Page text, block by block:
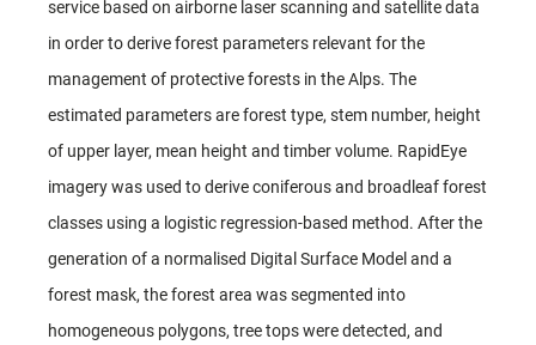
service based on airborne laser scanning and satellite data
in order to derive forest parameters relevant for the
management of protective forests in the Alps. The
estimated parameters are forest type, stem number, height
of upper layer, mean height and timber volume. RapidEye
imagery was used to derive coniferous and broadleaf forest
classes using a logistic regression-based method. After the
generation of a normalised Digital Surface Model and a
forest mask, the forest area was segmented into
homogeneous polygons, tree tops were detected, and